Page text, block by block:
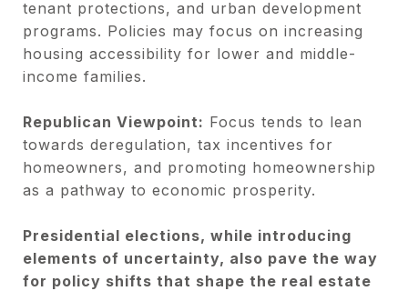
tenant protections, and urban development
programs. Policies may focus on increasing
housing accessibility for lower and middle-
income families.
Republican Viewpoint: Focus tends to lean
towards deregulation, tax incentives for
homeowners, and promoting homeownership
as a pathway to economic prosperity.
Presidential elections, while introducing
elements of uncertainty, also pave the way
for policy shifts that shape the real estate